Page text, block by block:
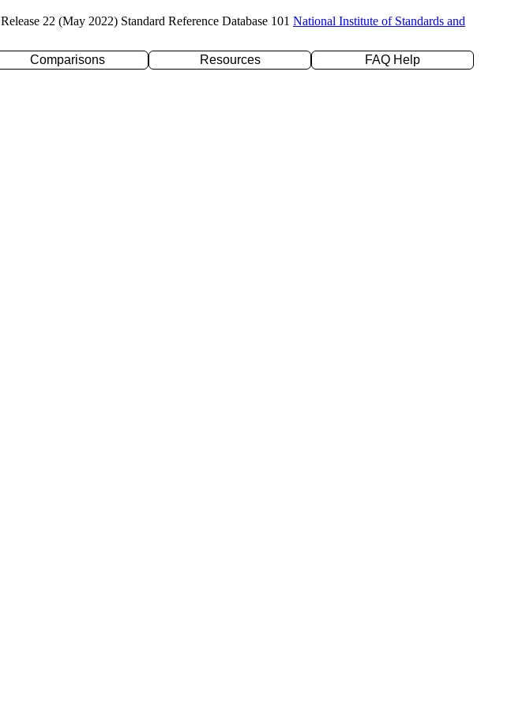
Release 22 (May 2022) Standard Reference Database 101 National Institute of Standards and
Comparisons Resources
FAQ Help